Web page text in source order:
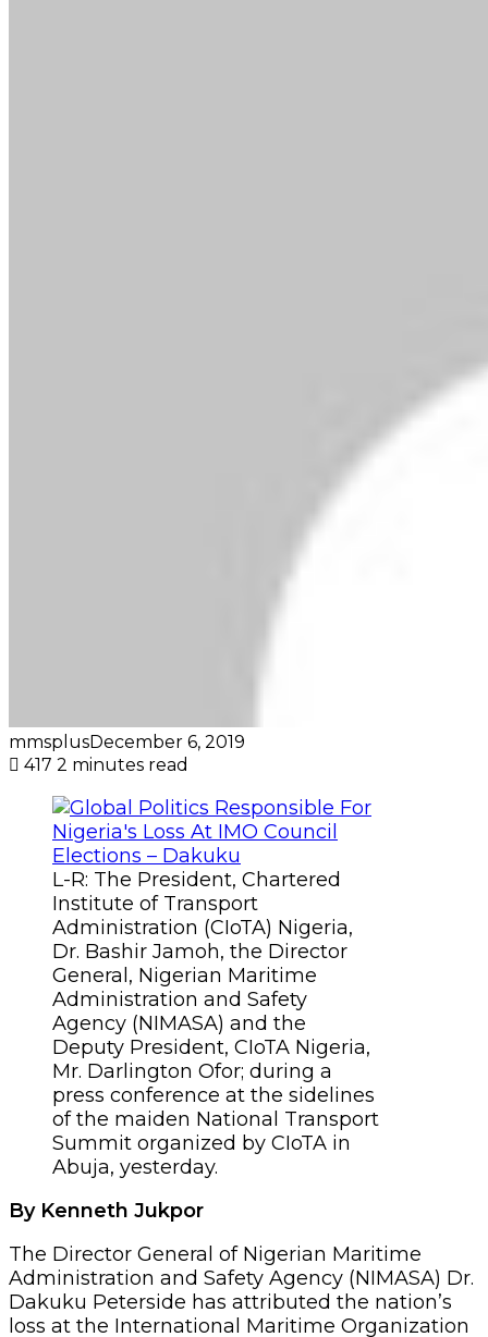
mmsplusDecember 6, 2019
417 2 minutes read
L-R: The President, Chartered
Institute of Transport
Administration (CIoTA) Nigeria,
Dr. Bashir Jamoh, the Director
General, Nigerian Maritime
Administration and Safety
Agency (NIMASA) and the
Deputy President, CIoTA Nigeria,
Mr. Darlington Ofor; during a
press conference at the sidelines
of the maiden National Transport
Summit organized by CIoTA in
Abuja, yesterday.
By Kenneth Jukpor
The Director General of Nigerian Maritime
Administration and Safety Agency (NIMASA) Dr.
Dakuku Peterside has attributed the nation’s
loss at the International Maritime Organization